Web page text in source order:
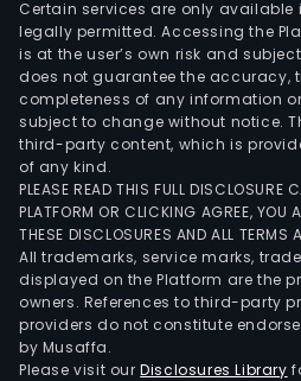
Certain services are only available
legally permitted. Accessing the
is at the user’s own risk and
does not guarantee the accuracy,
completeness of any information
subject to change without notice.
third-party content, which is
of any kind.
PLEASE READ THIS FULL DISCLOSURE
PLATFORM OR CLICKING AGREE, YOU
THESE DISCLOSURES AND ALL TERMS
All trademarks, service marks,
displayed on the Platform are the
owners. References to third-party
providers do not constitute
by Musaffa.
Please visit ourDisclosures Library